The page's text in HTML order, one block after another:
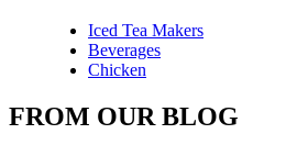
Iced Tea Makers
Beverages
Chicken
FROM OUR BLOG